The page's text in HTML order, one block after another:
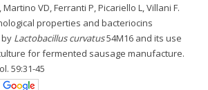
Martino VD, Ferranti P, Picariello L, Villani F.
properties and bacteriocins
Lactobacillus curvatus54M16 and its use
for fermented sausage manufacture.
59:31-45